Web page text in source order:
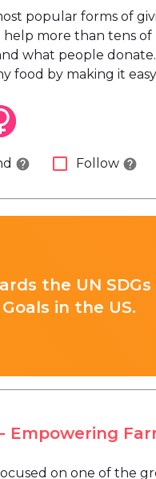
popular forms of
more than tens
what people
food by making it
help check_box_outline_blank Follow help
the UN
in the US.
Empowering
on one of the